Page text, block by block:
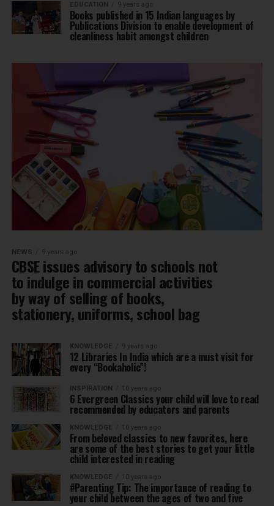
EDUCATION 9 years ago
Books published in 15 Indian languages by
Publications Division to enable development of
cleanliness habit amongst children
NEWS 9 years ago
CBSE issues advisory to schools not
to indulge in commercial activities
by way of selling of books,
stationery, uniforms, school bag
KNOWLEDGE 9 years ago
12 Libraries In India which are a must visit for
every “Bookaholic”!
INSPIRATION 10 years ago
6 Evergreen Classics your child will love to read
recommended by educators and parents
KNOWLEDGE 10 years ago
From beloved classics to new favorites, here
are some of the best stories to get your little
child interested in reading
KNOWLEDGE 10 years ago
#Parenting Tip: The importance of reading to
your child between the ages of two and five